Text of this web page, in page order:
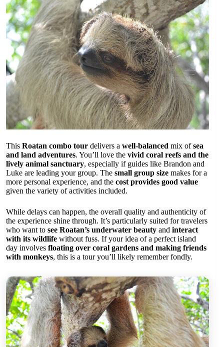
This Roatan combo tour delivers a well-balanced mix ofsea
and land adventures. You’ll love the vivid coral reefs and the
lively animal sanctuary, especially if guides like Brandon and
Luke are leading your group. The small group size makes for a
more personal experience, and the cost provides good value
given the variety of activities included.
While delays can happen, the overall quality and authenticity of
the experience shine through. It’s particularly suited for travelers
who want to see Roatan’s underwater beauty and interact
with its wildlife without fuss. If your idea of a perfect island
day involves floating over coral gardens and making friends
with monkeys, this is a tour you’ll likely remember fondly.